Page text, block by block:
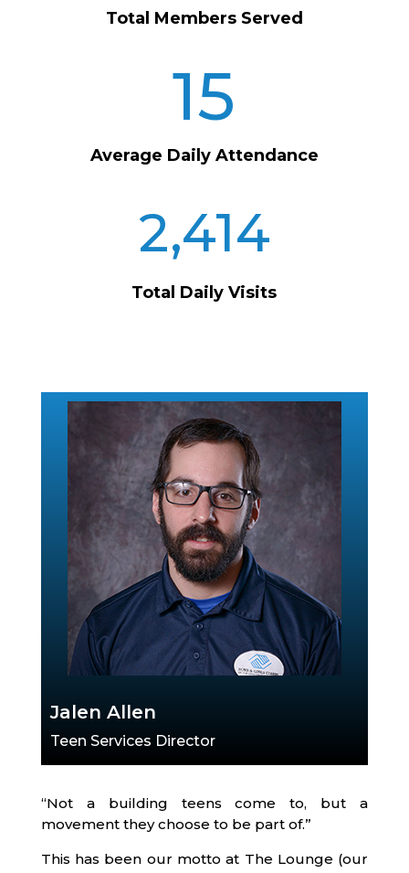
Total Members Served
15
Average Daily Attendance
2,414
Total Daily Visits
Jalen Allen
Teen Services Director
“Not a building teens come to, but a
movement they choose to be part of.”
This has been our motto at The Lounge (our